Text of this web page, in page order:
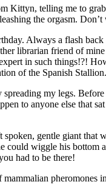
telling me to
the orgasm.
Always a flash
librarian friend of
in such things!?!
of the Spanish Stallion.
my legs.
to anyone else that
gentle giant
wiggle his bottom
had to be there!